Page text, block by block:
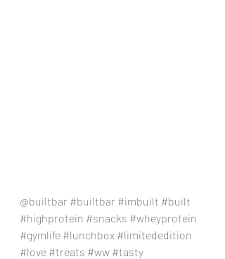
@builtbar #builtbar #imbuilt #built
#highprotein #snacks #wheyprotein
#gymlife #lunchbox #limitededition
#love #treats #ww #tasty